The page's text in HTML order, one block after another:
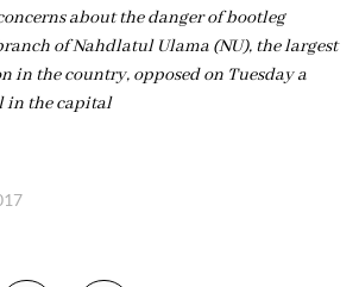
about the danger of bootleg
of Nahdlatul Ulama (NU), the largest
in the country, opposed on Tuesday a
in the capital